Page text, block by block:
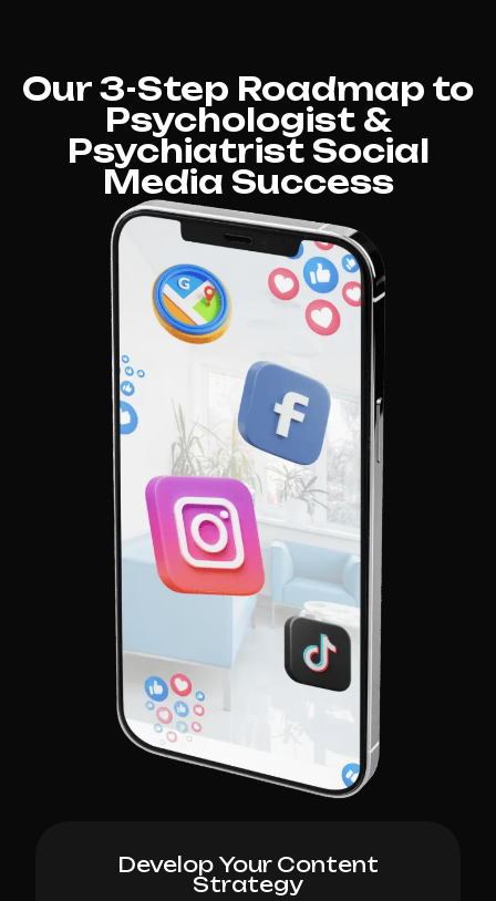
Our 3-Step Roadmap to
Psychologist &
Psychiatrist Social
Media Success
Develop Your Content
Strategy